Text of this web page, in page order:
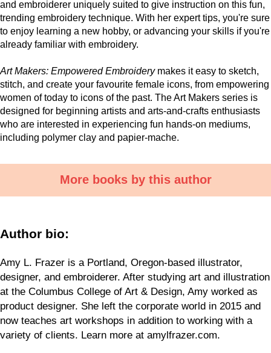
and embroiderer uniquely suited to give instruction on this fun,
trending embroidery technique. With her expert tips, you're sure
to enjoy learning a new hobby, or advancing your skills if you're
already familiar with embroidery.
Art Makers: Empowered Embroiderymakes it easy to sketch,
stitch, and create your favourite female icons, from empowering
women of today to icons of the past. The Art Makers series is
designed for beginning artists and arts-and-crafts enthusiasts
who are interested in experiencing fun hands-on mediums,
including polymer clay and papier-mache.
More books by this author
Author bio:
Amy L. Frazer is a Portland, Oregon-based illustrator,
designer, and embroiderer. After studying art and illustration
at the Columbus College of Art & Design, Amy worked as
product designer. She left the corporate world in 2015 and
now teaches art workshops in addition to working with a
variety of clients. Learn more at amylfrazer.com.